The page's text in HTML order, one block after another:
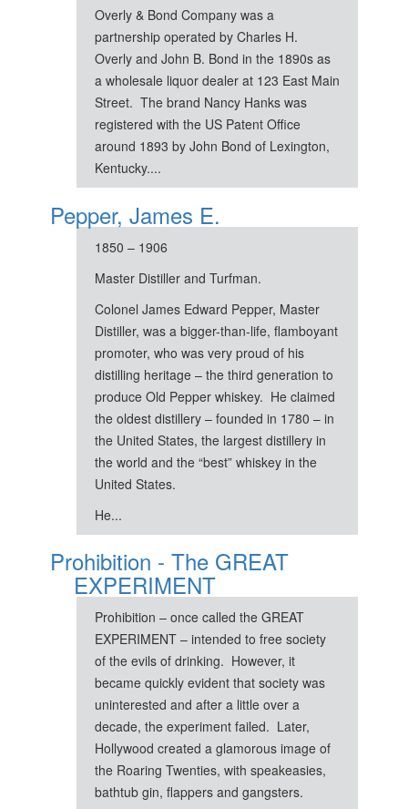
Overly & Bond Company was a
partnership operated by Charles H.
Overly and John B. Bond in the 1890s as
a wholesale liquor dealer at 123 East Main
Street. The brand Nancy Hanks was
registered with the US Patent Office
around 1893 by John Bond of Lexington,
Kentucky....
Pepper, James E.
1850 – 1906
Master Distiller and Turfman.
Colonel James Edward Pepper, Master
Distiller, was a bigger-than-life, flamboyant
promoter, who was very proud of his
distilling heritage – the third generation to
produce Old Pepper whiskey. He claimed
the oldest distillery – founded in 1780 – in
the United States, the largest distillery in
the world and the “best” whiskey in the
United States.
He...
Prohibition - The GREAT
EXPERIMENT
Prohibition – once called the GREAT
EXPERIMENT – intended to free society
of the evils of drinking. However, it
became quickly evident that society was
uninterested and after a little over a
decade, the experiment failed. Later,
Hollywood created a glamorous image of
the Roaring Twenties, with speakeasies,
bathtub gin, flappers and gangsters.